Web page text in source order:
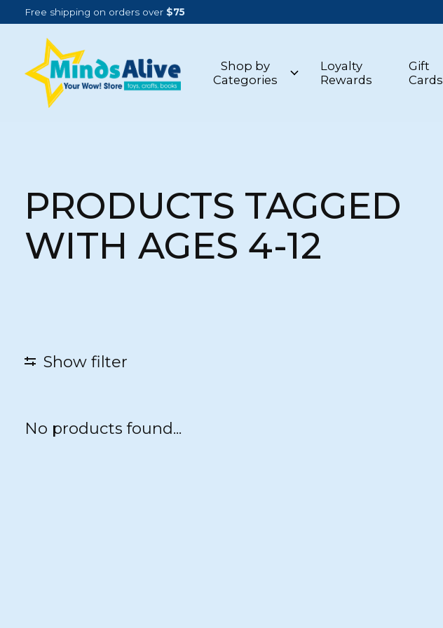
Free shipping on orders over $75
Shop by
Categories
Loyalty
Rewards
Gift
Cards
PRODUCTS TAGGED
WITH AGES 4-12
Show filter
No products found...